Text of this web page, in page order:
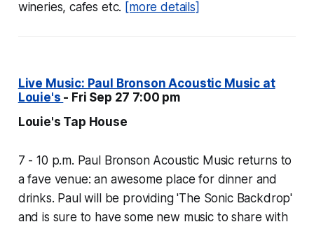
wineries, cafes etc. [more details]
Live Music: Paul Bronson Acoustic Music at
Louie's - Fri Sep 27 7:00 pm
Louie's Tap House
7 - 10 p.m. Paul Bronson Acoustic Music returns to
a fave venue: an awesome place for dinner and
drinks. Paul will be providing 'The Sonic Backdrop'
and is sure to have some new music to share with